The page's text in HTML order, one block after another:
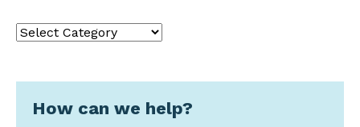
Search
topic
How can we help?